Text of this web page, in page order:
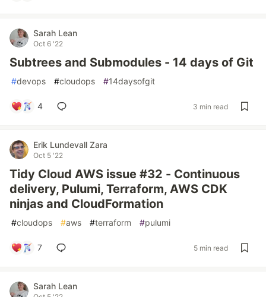
Sarah Lean
Oct 6 '22
Subtrees and Submodules - 14 days of Git
#devops #cloudops #14daysofgit
4 3 min read
Erik Lundevall Zara
Oct 5 '22
Tidy Cloud AWS issue #32 - Continuous
delivery, Pulumi, Terraform, AWS CDK
ninjas and CloudFormation
#cloudops #aws #terraform #pulumi
7 5 min read
Sarah Lean